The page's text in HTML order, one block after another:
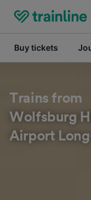
Buy tickets
Trains from
Wolfsburg
Airport